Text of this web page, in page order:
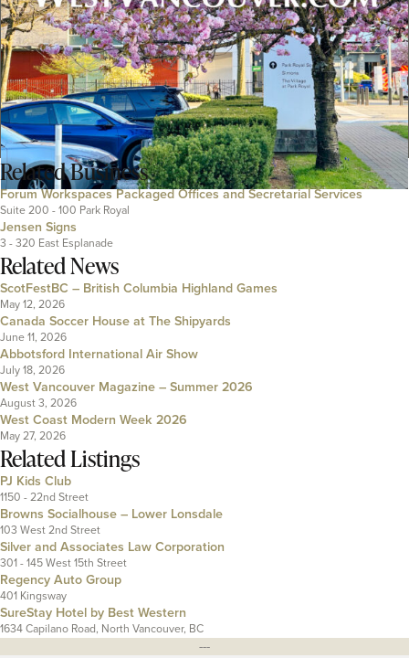
RelatedBusiness
Forum Workspaces Packaged Offices and Secretarial Services
Suite 200 - 100 Park Royal
Jensen Signs
3 - 320 East Esplanade
Related News
ScotFestBC – British Columbia Highland Games
May 12, 2026
Canada Soccer House at The Shipyards
June 11, 2026
Abbotsford International Air Show
July 18, 2026
West Vancouver Magazine – Summer 2026
August 3, 2026
West Coast Modern Week 2026
May 27, 2026
Related Listings
PJ Kids Club
1150 - 22nd Street
Browns Socialhouse – Lower Lonsdale
103 West 2nd Street
Silver and Associates Law Corporation
301 - 145 West 15th Street
Regency Auto Group
401 Kingsway
SureStay Hotel by Best Western
1634 Capilano Road, North Vancouver, BC
---